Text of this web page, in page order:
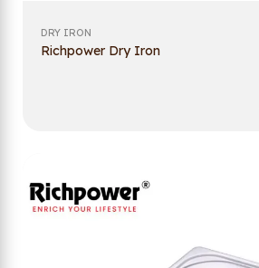
DRY IRON
Richpower Dry Iron